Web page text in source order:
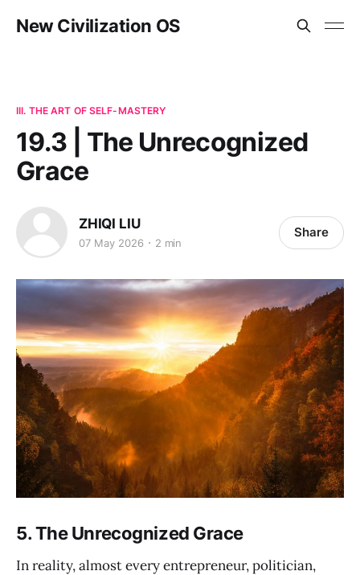
New Civilization OS
III. THE ART OF SELF-MASTERY
19.3 | The Unrecognized
Grace
ZHIQI LIU
07 May 2026 2 min
Share
5. The Unrecognized Grace
In reality, almost every entrepreneur, politician,